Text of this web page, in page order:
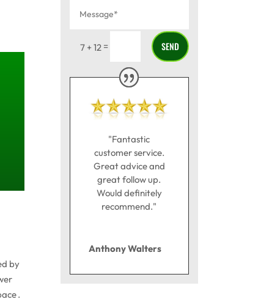
by
.
7 + 12= SEND
"Fantastic
customer service.
Great advice and
great follow up.
Would definitely
recommend."
Anthony Walters